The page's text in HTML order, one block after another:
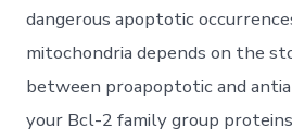
dangerous apoptotic
mitochondria depends on the
between proapoptotic and
your Bcl-2 family group